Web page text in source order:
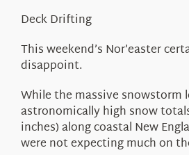
Deck Drifting
This weekend’s Nor’easter
disappoint.
While the massive snowstorm
astronomically high snow
inches) along coastal New
were not expecting much on